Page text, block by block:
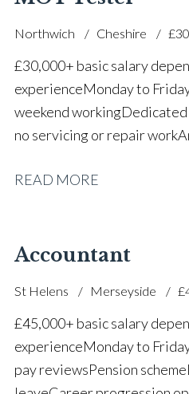
Northwich Cheshire
£30,000+ basic salary
experience Monday to
weekend working
no servicing or repair work
leave Career progression
READ MORE
Accountant
St Helens Merseyside
£45,000+ basic salary
experience Monday to
pay reviews Pension